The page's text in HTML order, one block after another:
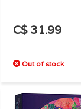
C$ 31.99
Out of stock